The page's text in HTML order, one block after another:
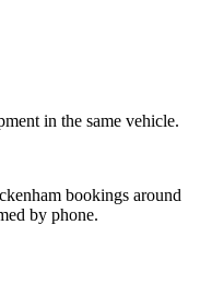
in the same vehicle.
bookings around
by phone.